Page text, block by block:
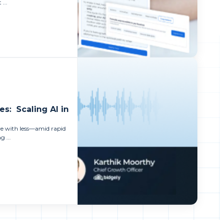
...
Scaling AI in
with less—amid rapid
...